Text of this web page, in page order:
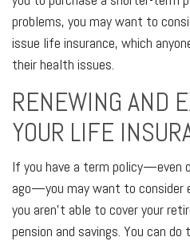
problems, you may want to
issue life insurance, which
their health issues.
RENEWING AND
YOUR LIFE
If you have a term policy—even
ago—you may want to consider
you aren’t able to cover your
pension and savings. You can